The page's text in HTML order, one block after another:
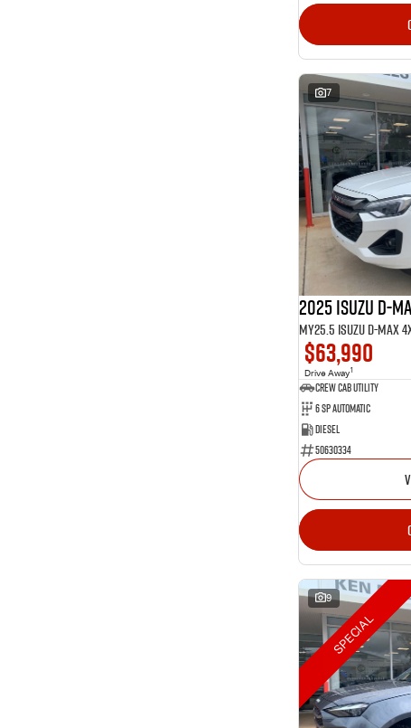
7
2025 Isuzu D-
$63,990
Drive Away1
CREW CAB UTILITY
6 Sp Automatic
Diesel
50630334
9
SPECIAL